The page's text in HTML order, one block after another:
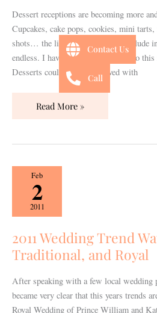
Dessert receptions are becoming more
Cupcakes, cake pops, cookies, mini tarts,
shots… the list of what you can include
endless. I have a huge sweet tooth so
Desserts could easily be served with
Read More »
Feb
2
2011
2011 Wedding Trend
Traditional, and Royal
After speaking with a few local wedding
became very clear that this years trends
Royal Wedding of Prince William and
2011
Wedding
Trend
Watch:
Elegant,
Traditional,
and
Contact Us
Call